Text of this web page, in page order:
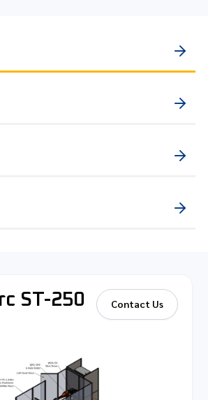
ST-250 Contact Us